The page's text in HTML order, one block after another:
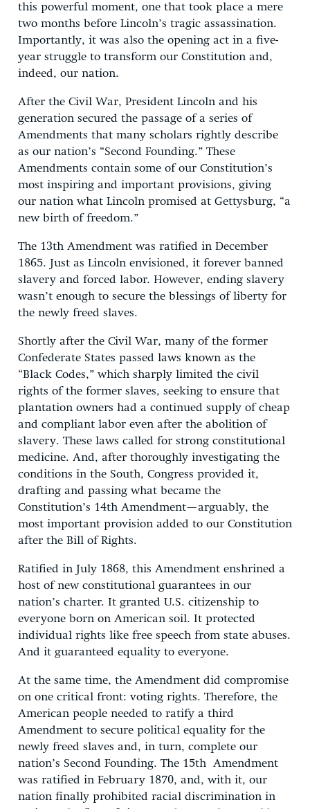
this powerful moment, one that took place a mere
two months before Lincoln’s tragic assassination.
Importantly, it was also the opening act in a five-
year struggle to transform our Constitution and,
indeed, our nation.
After the Civil War, President Lincoln and his
generation secured the passage of a series of
Amendments that many scholars rightly describe
as our nation’s “Second Founding.” These
Amendments contain some of our Constitution’s
most inspiring and important provisions, giving
our nation what Lincoln promised at Gettysburg, “a
new birth of freedom.”
The 13th Amendment was ratified in December
1865. Just as Lincoln envisioned, it forever banned
slavery and forced labor. However, ending slavery
wasn’t enough to secure the blessings of liberty for
the newly freed slaves.
Shortly after the Civil War, many of the former
Confederate States passed laws known as the
“Black Codes,” which sharply limited the civil
rights of the former slaves, seeking to ensure that
plantation owners had a continued supply of cheap
and compliant labor even after the abolition of
slavery. These laws called for strong constitutional
medicine. And, after thoroughly investigating the
conditions in the South, Congress provided it,
drafting and passing what became the
Constitution’s 14th Amendment—arguably, the
most important provision added to our Constitution
after the Bill of Rights.
Ratified in July 1868, this Amendment enshrined a
host of new constitutional guarantees in our
nation’s charter. It granted U.S. citizenship to
everyone born on American soil. It protected
individual rights like free speech from state abuses.
And it guaranteed equality to everyone.
At the same time, the Amendment did compromise
on one critical front: voting rights. Therefore, the
American people needed to ratify a third
Amendment to secure political equality for the
newly freed slaves and, in turn, complete our
nation’s Second Founding. The 15th Amendment
was ratified in February 1870, and, with it, our
nation finally prohibited racial discrimination in